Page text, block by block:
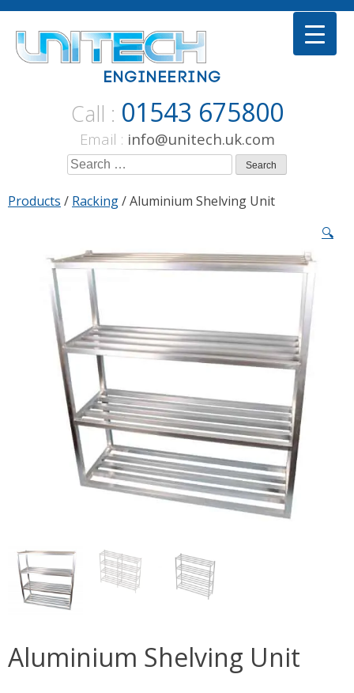
Skip
content
Call : 01543 675800
Email : info@unitech.uk.com
Search
Products / Racking/ Aluminium Shelving Unit
🔍
Aluminium Shelving Unit